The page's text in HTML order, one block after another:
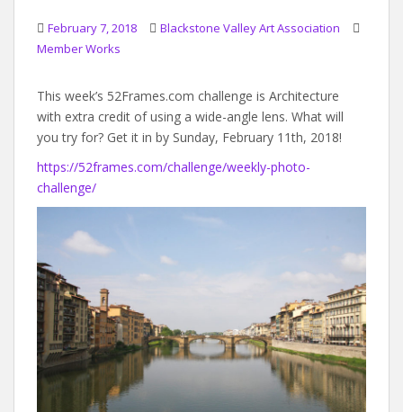
February 7, 2018
Blackstone Valley Art Association
Member Works
This week’s 52Frames.com challenge is Architecture
with extra credit of using a wide-angle lens. What will
you try for? Get it in by Sunday, February 11th, 2018!
https://52frames.com/challenge/weekly-photo-
challenge/